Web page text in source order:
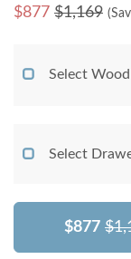
$877 $1,169
Select Wood
Select
$877